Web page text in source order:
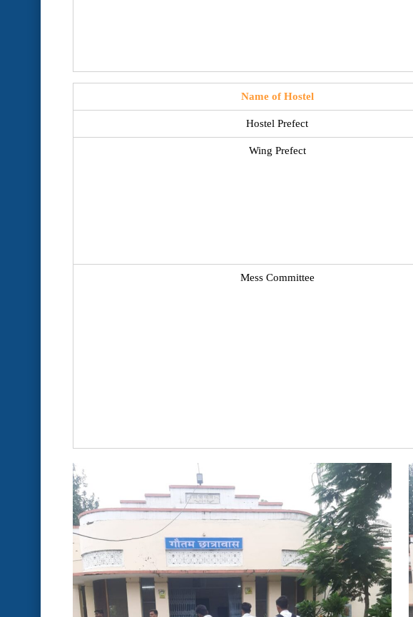
Name of Hostel
Hostel Prefect
Wing Prefect
Mess Committee